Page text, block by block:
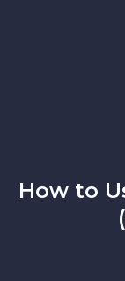
How to